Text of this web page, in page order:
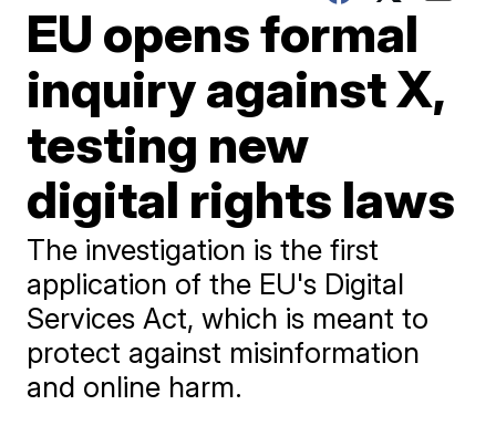
EU opens formal
inquiry against X,
testing new
digital rights laws
The investigation is the first
application of the EU's Digital
Services Act, which is meant to
protect against misinformation
and online harm.